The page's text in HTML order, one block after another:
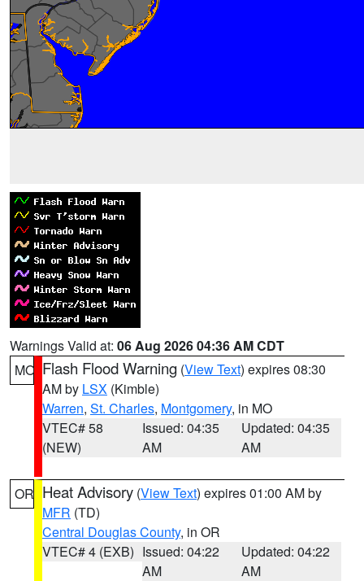
Warnings Valid at: 06 Aug 2026 04:36 AM CDT
MO Flash Flood Warning (View Text) expires 08:30
AM by LSX (Kimble)
Warren, St. Charles, Montgomery, in MO
VTEC# 58
(NEW)
Issued: 04:35
AM
Updated: 04:35
AM
OR Heat Advisory (View Text) expires 01:00 AM by
MFR (TD)
Central Douglas County, in OR
VTEC# 4 (EXB) Issued: 04:22
AM
Updated: 04:22
AM